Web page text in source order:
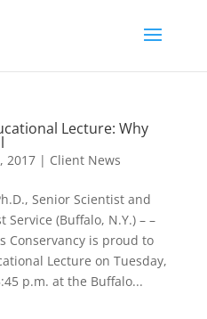
Lecture: Why
2017| Client News
Senior Scientist and
Service (Buffalo, N.Y.) – –
Conservancy is proud to
Lecture on Tuesday,
p.m. at the Buffalo...